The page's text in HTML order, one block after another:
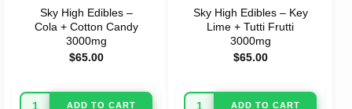
Sky High Edibles –
Cola + Cotton Candy
3000mg
$65.00
ADD TO CART
Sky High Edibles – Key
Lime + Tutti Frutti
3000mg
$65.00
ADD TO CART